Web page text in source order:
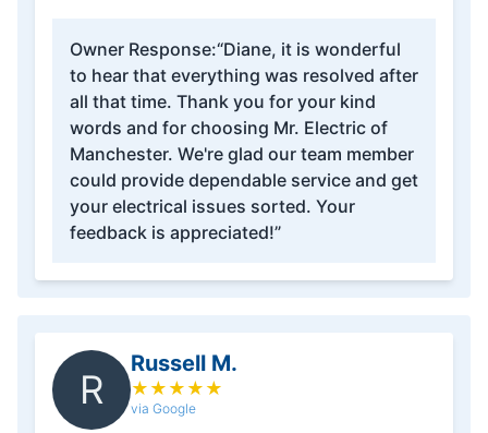
Owner Response:“Diane, it is wonderful
to hear that everything was resolved after
all that time. Thank you for your kind
words and for choosing Mr. Electric of
Manchester. We're glad our team member
could provide dependable service and get
your electrical issues sorted. Your
feedback is appreciated!”
R
Russell M.
★ ★ ★ ★ ★
via Google